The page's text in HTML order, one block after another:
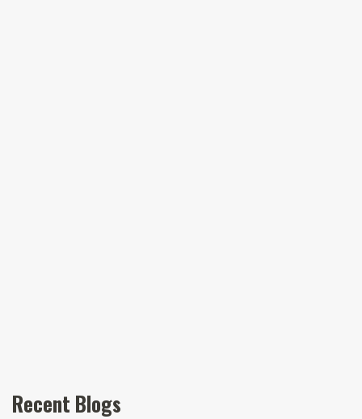
Recent Blogs